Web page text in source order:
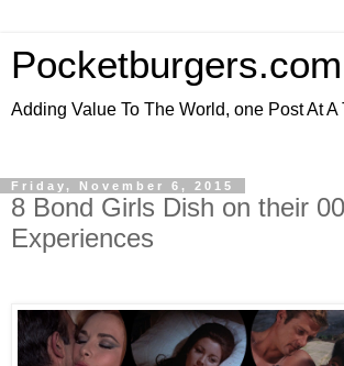
Pocketburgers.com
Adding Value To The World, one Post At A
Friday, November 6, 2015
8 Bond Girls Dish on their
Experiences